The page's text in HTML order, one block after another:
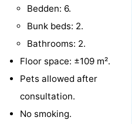
spotting
Food
Beverages
Events
Practical
Forum
Route
Bedden: 6.
Bunk beds: 2.
Bathrooms: 2.
Floor space: ±109 m².
Pets allowed after
consultation.
No smoking.